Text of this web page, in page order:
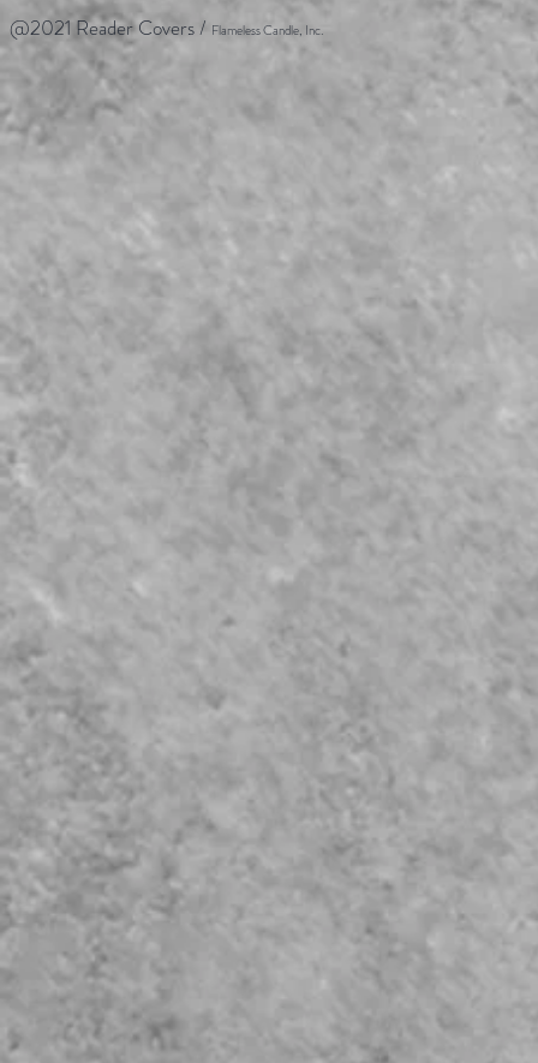
@2021 Reader Covers / Flameless Candle, Inc.